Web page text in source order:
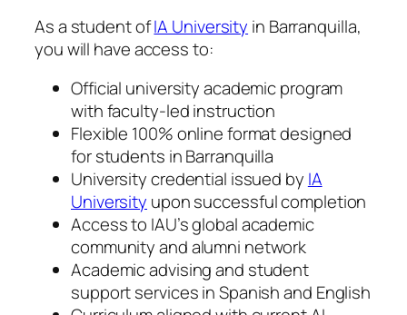
As a student ofIA University in Barranquilla,
you will have access to:
Official university academic program
with faculty-led instruction
Flexible 100% online format designed
for students in Barranquilla
University credential issued by IA
University upon successful completion
Access to IAU’s global academic
community and alumni network
Academic advising and student
support services in Spanish and English